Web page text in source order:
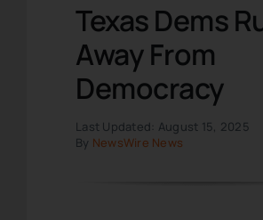
Texas Dems
Away From
Democracy
Last Updated: August 15, 2025
By NewsWire News